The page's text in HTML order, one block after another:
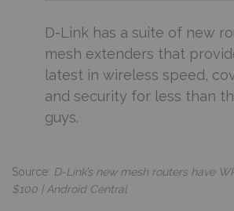
D-Link has a suite of new
mesh extenders that
latest in wireless speed,
and security for less than
guys.
Source: D-Link’s new mesh routers have
$100 | Android Central